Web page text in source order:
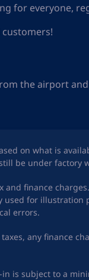
for everyone,
the airport
on what is
be under factory
finance
for
errors.
any finance
is subject to a